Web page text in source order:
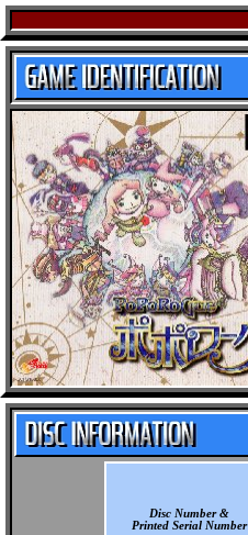
Disc Number &
Printed Serial Number